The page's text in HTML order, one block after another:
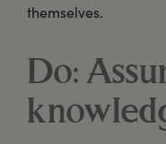
themselves.
Do: